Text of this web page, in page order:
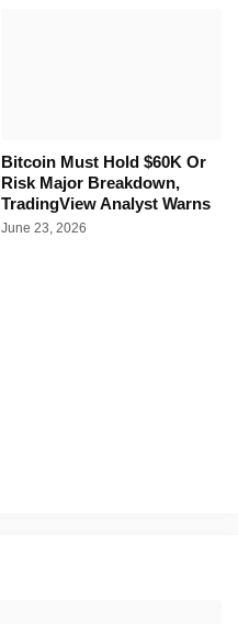
Bitcoin Must Hold $60K Or
Risk Major Breakdown,
TradingView Analyst Warns
June 23, 2026